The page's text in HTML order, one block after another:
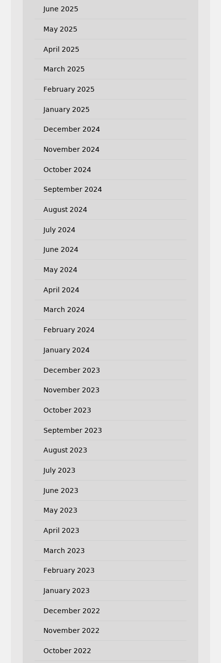
June 2025
May 2025
April 2025
March 2025
February 2025
January 2025
December 2024
November 2024
October 2024
September 2024
August 2024
July 2024
June 2024
May 2024
April 2024
March 2024
February 2024
January 2024
December 2023
November 2023
October 2023
September 2023
August 2023
July 2023
June 2023
May 2023
April 2023
March 2023
February 2023
January 2023
December 2022
November 2022
October 2022